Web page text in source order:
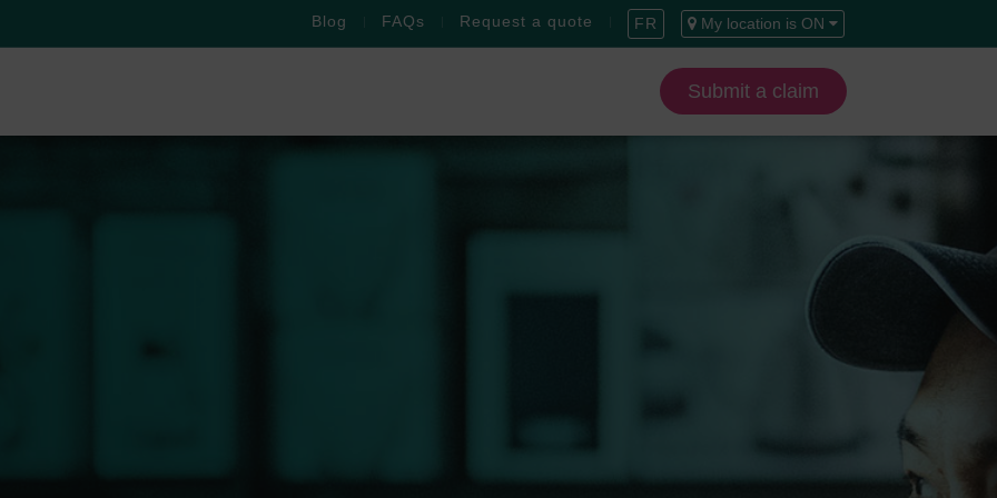
Blog FAQs Request a quote FR My location is ON
Submit a claim